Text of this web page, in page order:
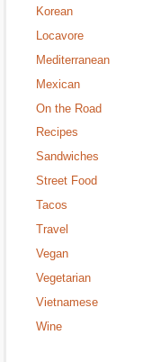
Korean
Locavore
Mediterranean
Mexican
On the Road
Recipes
Sandwiches
Street Food
Tacos
Travel
Vegan
Vegetarian
Vietnamese
Wine